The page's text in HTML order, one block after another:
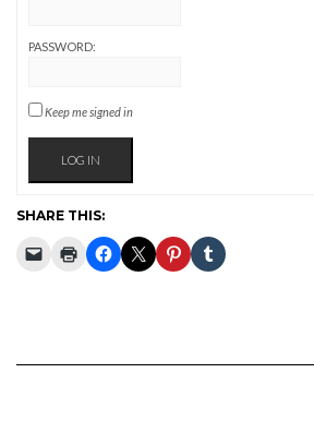
PASSWORD:
Keep me signed in
LOG IN
SHARE THIS: